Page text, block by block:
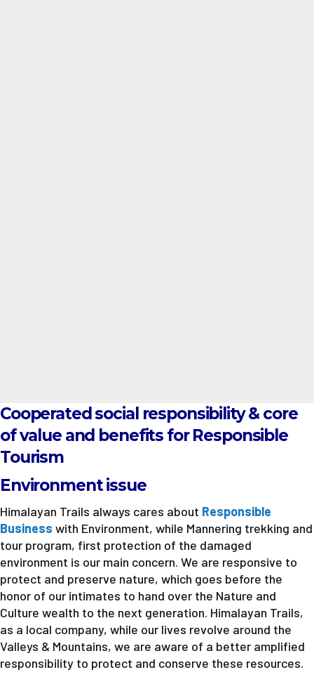
Cooperated social responsibility & core
of value and benefits for Responsible
Tourism
Environment issue
Himalayan Trails always cares about Responsible
Business with Environment, while Mannering trekking and
tour program, first protection of the damaged
environment is our main concern. We are responsive to
protect and preserve nature, which goes before the
honor of our intimates to hand over the Nature and
Culture wealth to the next generation. Himalayan Trails,
as a local company, while our lives revolve around the
Valleys & Mountains, we are aware of a better amplified
responsibility to protect and conserve these resources.